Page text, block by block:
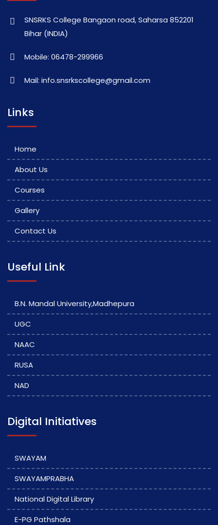
SNSRKS College Bangaon road, Saharsa 852201
Bihar (INDIA)
Mobile: 06478-299966
Mail: info.snsrkscollege@gmail.com
Links
Home
About Us
Courses
Gallery
Contact Us
Useful Link
B.N. Mandal University,Madhepura
UGC
NAAC
RUSA
NAD
Digital Initiatives
SWAYAM
SWAYAMPRABHA
National Digital Library
E-PG Pathshala